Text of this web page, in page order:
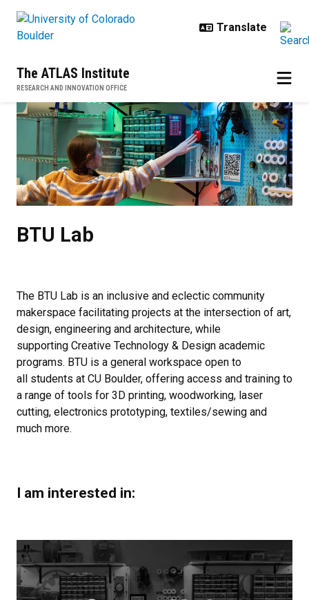
The ATLAS Institute
RESEARCH AND INNOVATION OFFICE
BTU Lab
BTU Lab
The BTU Lab is an inclusive and eclectic community
makerspace facilitating projects at the intersection of art,
design, engineering and architecture, while
supporting Creative Technology & Design academic
programs. BTU is a general workspace open to
all students at CU Boulder, offering access and training to
a range of tools for 3D printing, woodworking, laser
cutting, electronics prototyping, textiles/sewing and
much more.
I am interested in: